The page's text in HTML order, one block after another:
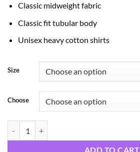
Classic midweight fabric
Classic fit tubular body
Unisex heavy cotton shirts
Size
Choose
ADD TO CART